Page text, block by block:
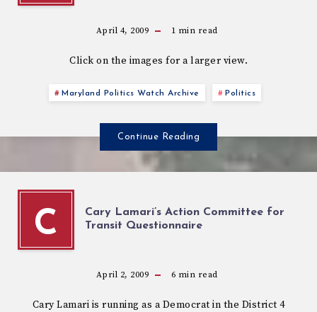
April 4, 2009 1 min read
Click on the images for a larger view.
Maryland Politics Watch Archive Politics
Continue Reading
C
Cary Lamari’s Action Committee for
Transit Questionnaire
April 2, 2009 6 min read
Cary Lamari is running as a Democrat in the District 4